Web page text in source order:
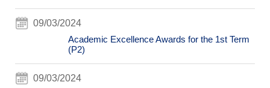
09/03/2024
Academic Excellence Awards for the 1st Term
(P2)
09/03/2024